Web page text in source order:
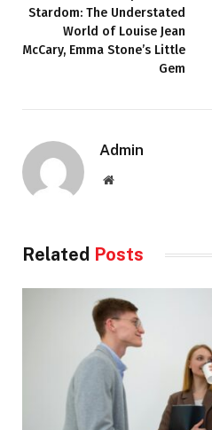
Stardom: The Understated
World of Louise Jean
McCary, Emma Stone’s Little
Gem
Admin
Website
Related Posts